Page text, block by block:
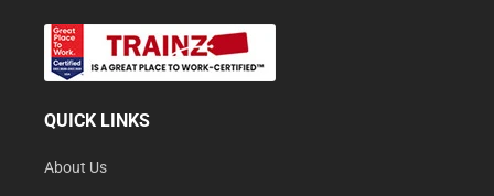
QUICK LINKS
About Us